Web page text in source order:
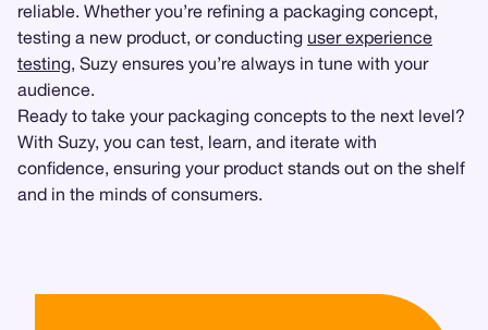
reliable. Whether you’re refining a packaging concept,
testing a new product, or conducting user experience
testing, Suzy ensures you’re always in tune with your
audience.
Ready to take your packaging concepts to the next level?
With Suzy, you can test, learn, and iterate with
confidence, ensuring your product stands out on the shelf
and in the minds of consumers.